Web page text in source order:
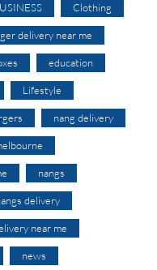
Clothing
delivery near me
education
Lifestyle
nang delivery
nangs
delivery
near me
news